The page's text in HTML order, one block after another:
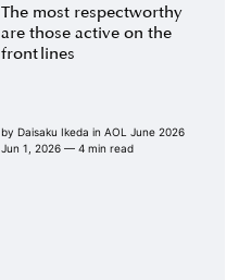
The most respectworthy
are those active on the
front lines
by Daisaku Ikeda in AOL June 2026
Jun 1, 2026— 4 min read